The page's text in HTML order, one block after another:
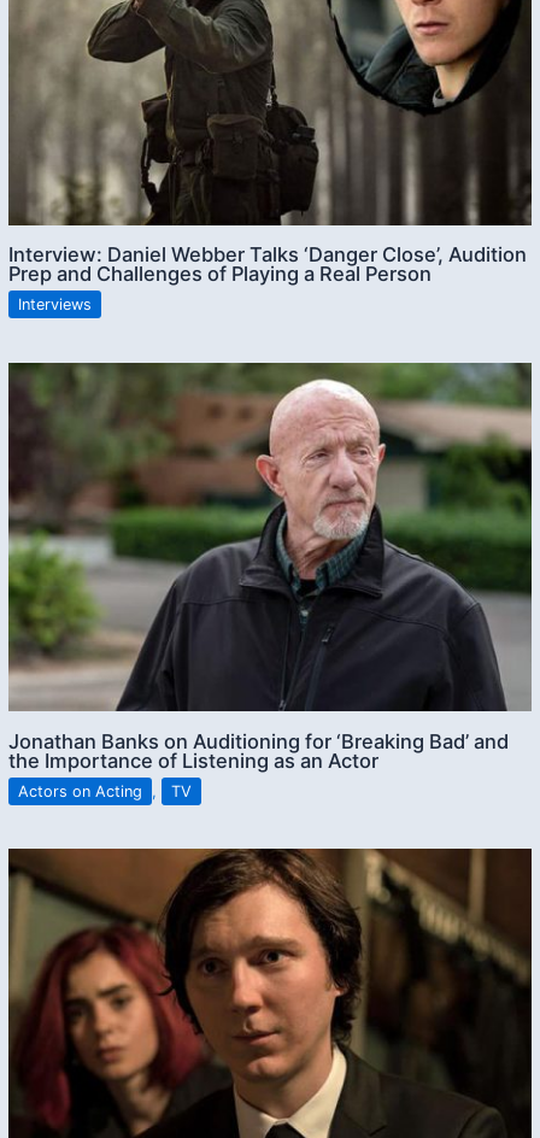
Interview: Daniel Webber Talks ‘Danger Close’, Audition
Prep and Challenges of Playing a Real Person
Interviews
Jonathan Banks on Auditioning for ‘Breaking Bad’ and
the Importance of Listening as an Actor
Actors on Acting , TV